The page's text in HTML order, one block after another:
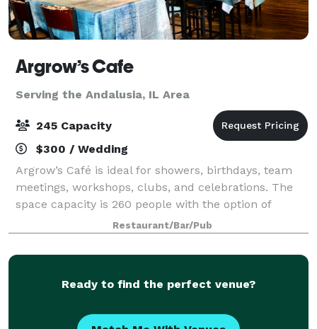
Argrow’s Cafe
Serving the Andalusia, IL Area
245 Capacity
$300 / Wedding
Argrow’s Café is ideal for showers, birthdays, team
meetings, workshops, clubs, and celebrations. The
space capacity is 260 people with the option of
catering and having a fully staffed barista on hand.
Your rental helps the Argrow's House
Restaurant/Bar/Pub
Ready to find the perfect venue?